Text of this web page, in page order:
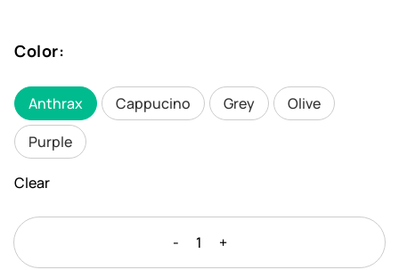
Color:
Anthrax Cappucino Grey
Olive
Purple
Clear
-
CHIOS
+